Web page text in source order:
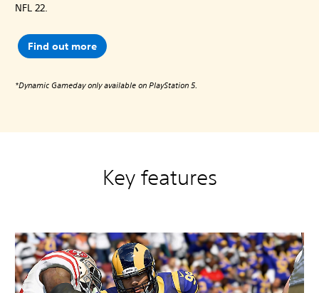
NFL 22.
Find out more
*Dynamic Gameday only available on PlayStation 5.
Key features